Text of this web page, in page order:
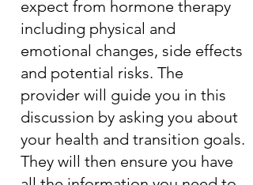
expect from hormone therapy
including physical and
emotional changes, side effects
and potential risks. The
provider will guide you in this
discussion by asking you about
your health and transition goals.
They will then ensure you have